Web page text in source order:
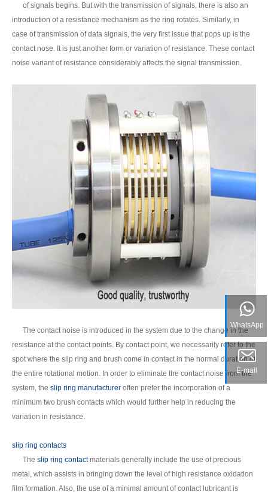
of signals begins. But with the transmission of signals, there is also an
introduction of a resistance mechanism as the ring rotates. Similarly, in
case of transmission of data signals, the very first issue that pops up is the
contact nose. It is just another form or variation of resistance. These contact
noise variant of resistance considerably affects the signal transmission.
The contact noise is introduced in the system due to the change in the
resistance at the contact points. By contact point, we necessarily refer to the
spot where the slip ring and brush come in contact in the normal duration of
the entire rotational motion. In order to eliminate the contact noise from the
system, the slip ring manufacturer often prefer the incorporation of a
minimum two brush contacts which would further help in reducing the
variation in resistance.
slip ring contacts
The slip ring contactmaterials generally include the use of precious
metal, which assists in bringing down the level of high resistance oxidation
film formation. Also, the use of a minimal amount of contact lubricant is
WhatsApp
E-mail